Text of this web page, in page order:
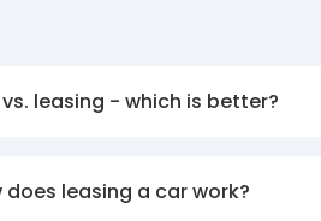
vs. leasing - which is better?
does leasing a car work?